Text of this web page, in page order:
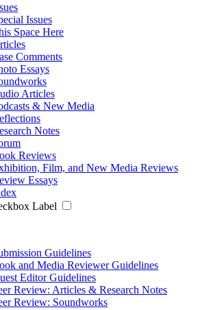
Issues
Space Here
Comments
Essays
Articles
& New Media
Notes
Reviews
Film, and New Media Reviews
Essays
Label
Guidelines
and Media Reviewer Guidelines
Editor Guidelines
Review: Articles & Research Notes
Review: Soundworks